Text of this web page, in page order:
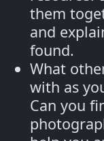
them
and
found.
What
with as
Can you